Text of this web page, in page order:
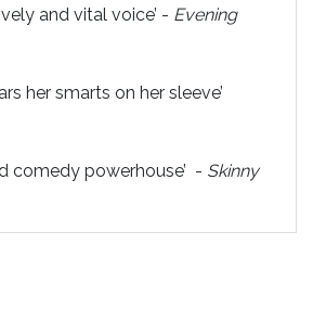
and vital voice’ - Evening
her smarts on her sleeve’
powerhouse’ - Skinny